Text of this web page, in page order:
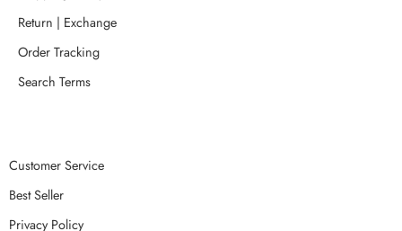
Return | Exchange
Order Tracking
Search Terms
Customer Service
Best Seller
Privacy Policy